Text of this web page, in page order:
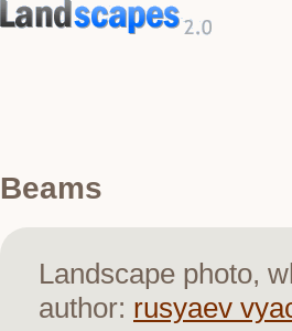
Beams
Landscape photo,
author: rusyaev